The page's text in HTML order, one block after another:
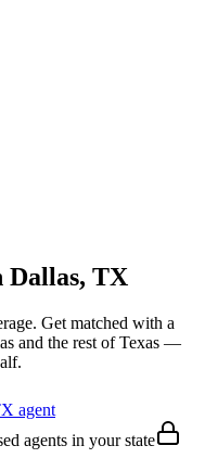
Dallas, TX
Get matched with a
and the rest ofTexas —
agent
agents in your state